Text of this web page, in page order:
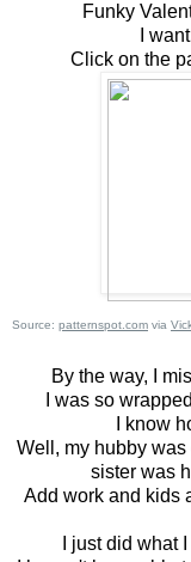
Funky
I
Click on the
Source: patternspot.com via
By the way, I
I was so
I know
Well, my hubby
sister was
Add work and kids
I just did what